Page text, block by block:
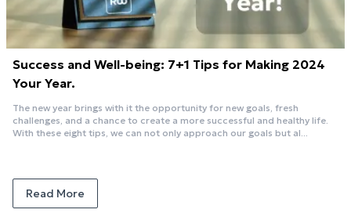
Success and Well-being: 7+1 Tips for Making 2024
Your Year.
The new year brings with it the opportunity for new goals, fresh
challenges, and a chance to create a more successful and healthy life.
With these eight tips, we can not only approach our goals but al...
Read More